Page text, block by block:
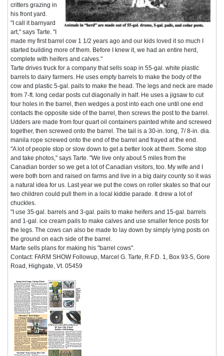
critters grazing in
his front yard.
"I call it barnyard
art," says Tarte. "I
made my first barrel cow 1 1/2 years ago and our kids loved it so much I
started building more of them. Before I knew it, we had an entire herd,
complete with heifers and calves."
Tarte drives truck for a company that sells soap in 55-gal. white plastic
barrels to dairy farmers. He uses empty barrels to make the body of the
cow and plastic 5-gal. pails to make the head. The legs and neck are made
from 7-ft. long cedar posts cut diagonally in half. He uses a jigsaw to cut
four holes in the barrel, then wedges a post into each one until one end
contacts the opposite side of the barrel, then screws the post to the barrel.
Udders are made from four quart oil containers painted white and screwed
together, then screwed onto the barrel. The tail is a 30-in. long, 7/ 8-in. dia.
manila rope screwed onto the end of the barrel and frayed at the end.
"A lot of people stop or slow down to get a better look at them. Some stop
and take photos," says Tarte. "We live only about 5 miles from the
Canadian border so we get a lot of Canadian visitors, too. My wife and I
were both born and raised on farms and live in a big dairy county so it was
a natural idea for us. Last year we put the cows on roller skates so that our
two children could pull them in a local kiddie parade. It drew a lot of
chuckles.
"I use 35-gal. barrels and 3-gal. pails to make heifers and 15-gal. barrels
and 1-gal. ice cream pails to make calves and use smaller fence posts for
the legs. The cows can also be made to lay down by simply lying posts on
the ground on each side of the barrel.
Marte sells plans for making his "barrel cows".
Contact: FARM SHOW Followup, Marcel G. Tarte, R.F.D. 1, Box 93-5, Gore
Road, Highgate, Vt. 05459